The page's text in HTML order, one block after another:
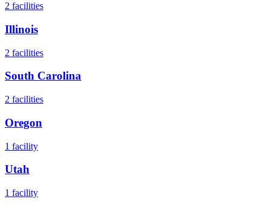
2 facilities
Illinois
2 facilities
South Carolina
2 facilities
Oregon
1 facility
Utah
1 facility